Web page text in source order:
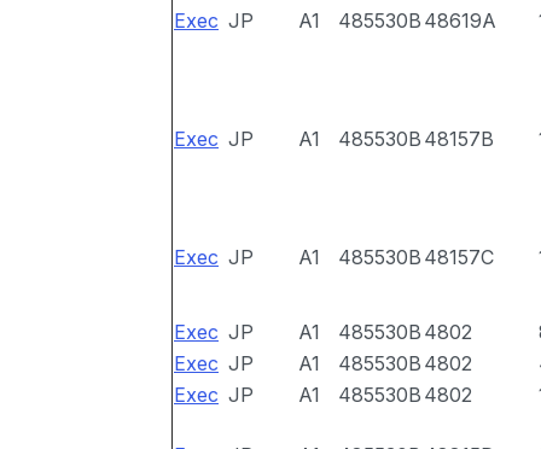
Exec JP A1 485530B 48619A
Exec JP A1 485530B 48157B
Exec JP A1 485530B 48157C
Exec JP A1 485530B 4802
Exec JP A1 485530B 4802
Exec JP A1 485530B 4802